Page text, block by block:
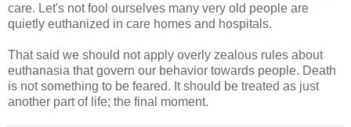
care. Let's not fool ourselves many very old people are
quietly euthanized in care homes and hospitals.
That said we should not apply overly zealous rules about
euthanasia that govern our behavior towards people. Death
is not something to be feared. It should be treated as just
another part of life; the final moment.